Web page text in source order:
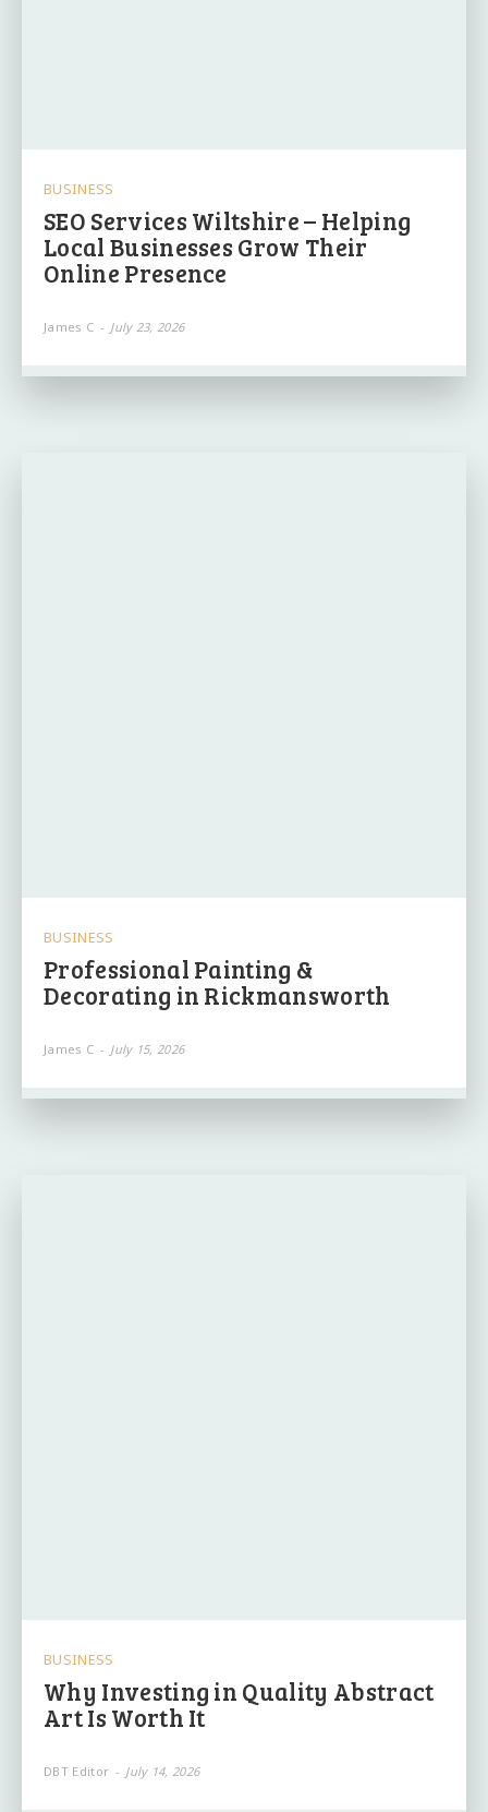
BUSINESS
SEO Services Wiltshire – Helping
Local Businesses Grow Their
Online Presence
James C - July 23, 2026
BUSINESS
Professional Painting &
Decorating in Rickmansworth
James C - July 15, 2026
BUSINESS
Why Investing in Quality Abstract
Art Is Worth It
DBT Editor - July 14, 2026